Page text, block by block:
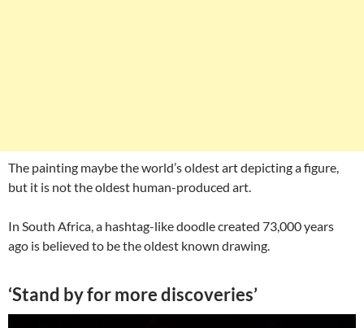
The painting maybe the world’s oldest art depicting a figure,
but it is not the oldest human-produced art.
In South Africa, a hashtag-like doodle created 73,000 years
ago is believed to be the oldest known drawing.
‘Stand by for more discoveries’